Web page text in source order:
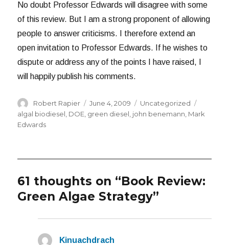
No doubt Professor Edwards will disagree with some
of this review. But I am a strong proponent of allowing
people to answer criticisms. I therefore extend an
open invitation to Professor Edwards. If he wishes to
dispute or address any of the points I have raised, I
will happily publish his comments.
Author
Robert Rapier
Posted
on
June 4, 2009 Categories
Uncategorized
algal biodiesel DOE green diesel john benemann Mark
Edwards
61 thoughts on “Book Review:
Green Algae Strategy”
Kinuachdrach